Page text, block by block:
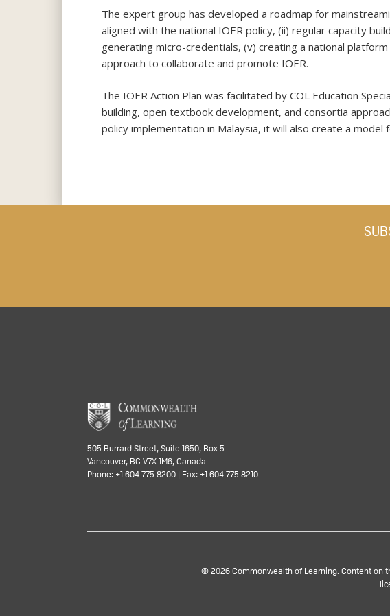
The expert group has developed a roadmap for
aligned with the national IOER policy, (ii) regular capacity
generating micro-credentials, (v) creating a national
approach to collaborate and promote IOER.
The IOER Action Plan was facilitated by COL Education
building, open textbook development, and consortia
policy implementation in Malaysia, it will also create a
505 Burrard Street, Suite 1650, Box 5
Vancouver, BC V7X 1M6, Canada
Phone: +1 604 775 8200 | Fax: +1 604 775 8210
© 2026 Commonwealth of Learning. Content on